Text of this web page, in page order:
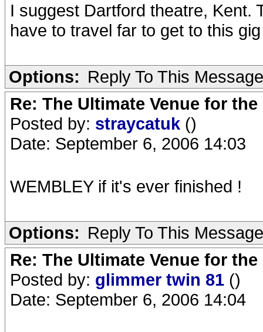
I suggest Dartford theatre, Kent.
have to travel far to get to this
Options: Reply To This Message
Re: The Ultimate Venue for
Posted by: straycatuk ()
Date: September 6, 2006 14:03
WEMBLEY if it's ever finished !
Options: Reply To This Message
Re: The Ultimate Venue for
Posted by: glimmer twin 81 ()
Date: September 6, 2006 14:04